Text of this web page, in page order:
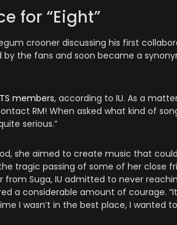
for “Eight”
crooner discussing his first
the fans and soon became a
members, according to IU. As a
RM! When asked what kind of
serious.”
she aimed to create music that
tragic passing of some of her close
from Suga, IU admitted to never
a considerable amount of courage. “It
I wasn’t in the best place, I wanted